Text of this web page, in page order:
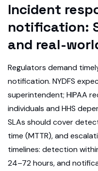
Incident
notification:
and real-
Regulators demand
notification. NYDFS
superintendent; HIPAA
individuals and HHS
SLAs should cover
time (MTTR), and
timelines: detection
24–72 hours, and